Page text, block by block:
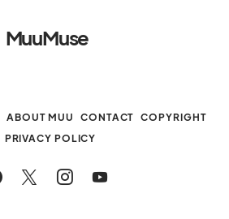
MuuMuse
ABOUT MUU CONTACT
COPYRIGHT
PRIVACY POLICY